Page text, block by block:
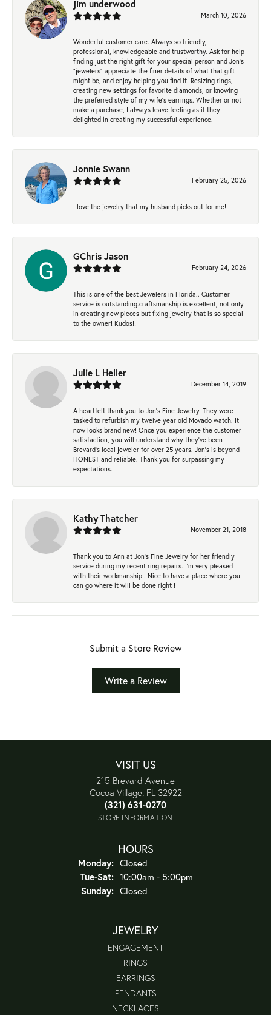
jim underwood
March 10, 2026
Wonderful customer care. Always so friendly,
professional, knowledgeable and trustworthy. Ask for help
finding just the right gift for your special person and Jon's
"jewelers" appreciate the finer details of what that gift
might be, and enjoy helping you find it. Resizing rings,
creating new settings for favorite diamonds, or knowing
the preferred style of my wife's earrings. Whether or not I
make a purchase, I always leave feeling as if they
delighted in creating my successful experience.
Jonnie Swann
February 25, 2026
I love the jewelry that my husband picks out for me!!
GChris Jason
February 24, 2026
This is one of the best Jewelers in Florida.. Customer
service is outstanding.craftsmanship is excellent, not only
in creating new pieces but fixing jewelry that is so special
to the owner! Kudos!!
Julie L Heller
December 14, 2019
A heartfelt thank you to Jon's Fine Jewelry. They were
tasked to refurbish my twelve year old Movado watch. It
now looks brand new! Once you experience the customer
satisfaction, you will understand why they've been
Brevard's local jeweler for over 25 years. Jon's is beyond
HONEST and reliable. Thank you for surpassing my
expectations.
Kathy Thatcher
November 21, 2018
Thank you to Ann at Jon’s Fine Jewelry for her friendly
service during my recent ring repairs. I’m very pleased
with their workmanship . Nice to have a place where you
can go where it will be done right !
Submit a Store Review
Write a Review
VISIT US
215 Brevard Avenue
Cocoa Village, FL 32922
(321) 631-0270
STORE INFORMATION
HOURS
Monday: Closed
Tue-Sat:Tuesday - Saturday:
10:00am - 5:00pm
Sunday: Closed
JEWELRY
ENGAGEMENT
RINGS
EARRINGS
PENDANTS
NECKLACES